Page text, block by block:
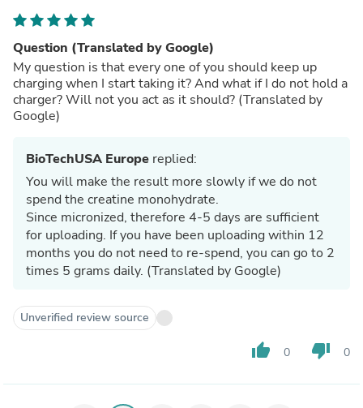
Question (Translated by Google)
My question is that every one of you should keep up
charging when I start taking it? And what if I do not hold a
charger? Will not you act as it should? (Translated by
Google)
BioTechUSA Europe replied:
You will make the result more slowly if we do not
spend the creatine monohydrate.
Since micronized, therefore 4-5 days are sufficient
for uploading. If you have been uploading within 12
months you do not need to re-spend, you can go to 2
times 5 grams daily. (Translated by Google)
Unverified review source
thumb_up 0 thumb_down 0